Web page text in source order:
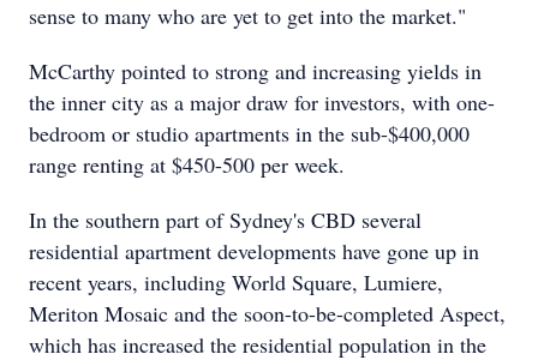
sense to many who are yet to get into the market."
McCarthy pointed to strong and increasing yields in
the inner city as a major draw for investors, with one-
bedroom or studio apartments in the sub-$400,000
range renting at $450-500 per week.
In the southern part of Sydney's CBD several
residential apartment developments have gone up in
recent years, including World Square, Lumiere,
Meriton Mosaic and the soon-to-be-completed Aspect,
which has increased the residential population in the